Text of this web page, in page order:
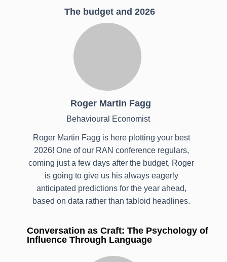
The budget and 2026
Roger Martin Fagg
Behavioural Economist
Roger Martin Fagg is here plotting your best
2026! One of our RAN conference regulars,
coming just a few days after the budget, Roger
is going to give us his always eagerly
anticipated predictions for the year ahead,
based on data rather than tabloid headlines.
Conversation as Craft: The Psychology of
Influence Through Language